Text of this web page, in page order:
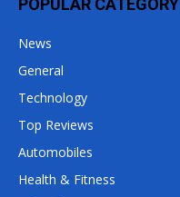
POPULAR CATEGORY
News
General
Technology
Top Reviews
Automobiles
Health & Fitness